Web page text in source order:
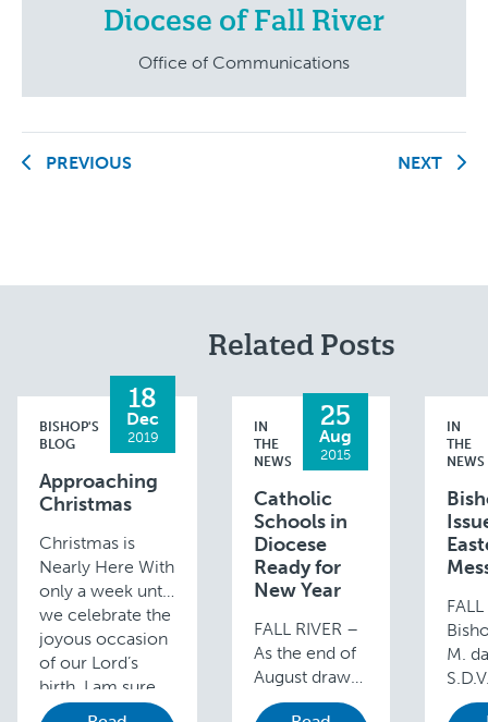
Diocese of Fall River
Office of Communications
PREVIOUS NEXT
Related Posts
BISHOP'S
BLOG
18
Dec
2019
Approaching
Christmas
Christmas is
Nearly Here With
only a week until
we celebrate the
joyous occasion
of our Lord’s
birth, I am sure
you are all very
IN
THE
NEWS
25
Aug
2015
Catholic
Schools in
Diocese
Ready for
New Year
FALL RIVER –
As the end of
August draws
near, Catholic
IN
THE
NEWS
M.